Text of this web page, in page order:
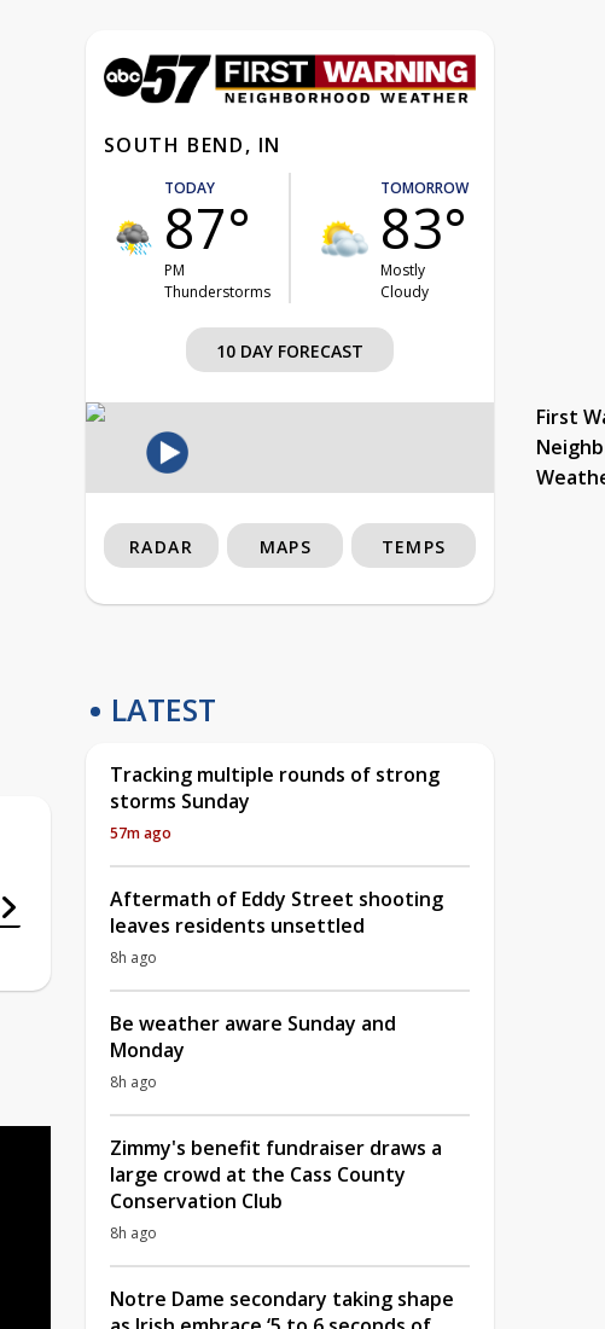
SOUTH BEND, IN
TODAY
87°
PM
Thunderstorms
TOMORROW
83°
Mostly
Cloudy
10 DAY FORECAST
First
RADAR MAPS TEMPS
LATEST
Tracking multiple rounds of strong
storms Sunday
57m ago
Aftermath of Eddy Street shooting
leaves residents unsettled
8h ago
Be weather aware Sunday and
Monday
8h ago
Zimmy's benefit fundraiser draws a
large crowd at the Cass County
Conservation Club
8h ago
Notre Dame secondary taking shape